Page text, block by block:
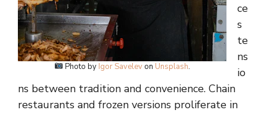
Photo by Igor Savelevon Unsplash.
ce
s
te
ns
io
ns between tradition and convenience. Chain
restaurants and frozen versions proliferate in